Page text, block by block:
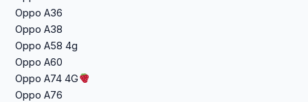
Oppo A36
Oppo A38
Oppo A58 4g
Oppo A60
Oppo A74 4G
Oppo A76